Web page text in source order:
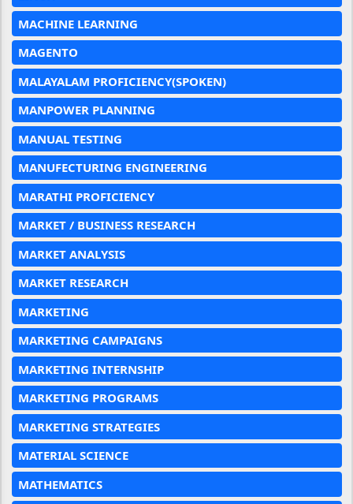
MACHINE LEARNING
MAGENTO
MALAYALAM PROFICIENCY(SPOKEN)
MANPOWER PLANNING
MANUAL TESTING
MANUFECTURING ENGINEERING
MARATHI PROFICIENCY
MARKET / BUSINESS RESEARCH
MARKET ANALYSIS
MARKET RESEARCH
MARKETING
MARKETING CAMPAIGNS
MARKETING INTERNSHIP
MARKETING PROGRAMS
MARKETING STRATEGIES
MATERIAL SCIENCE
MATHEMATICS